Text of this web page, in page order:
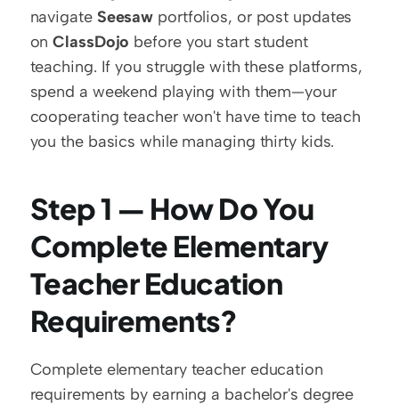
navigate Seesaw portfolios, or post updates
on ClassDojo before you start student
teaching. If you struggle with these platforms,
spend a weekend playing with them—your
cooperating teacher won't have time to teach
you the basics while managing thirty kids.
Step 1 — How Do You
Complete Elementary
Teacher Education
Requirements?
Complete elementary teacher education
requirements by earning a bachelor's degree